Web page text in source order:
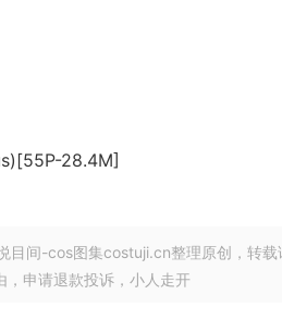
28.4M]
目间-cos图集costuji.cn整理原创，转
，申请退款投诉，小人走开